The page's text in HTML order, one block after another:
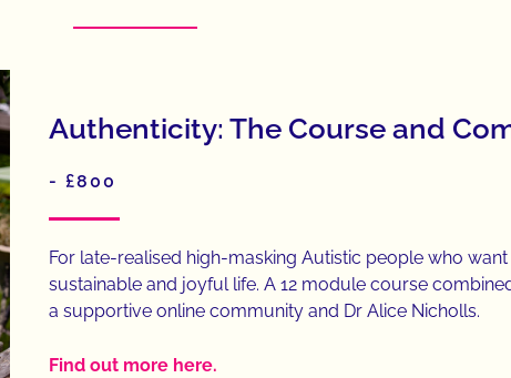
Authenticity: The Course and
- £800
For late-realised high-masking Autistic people who
sustainable and joyful life. A 12 module course
a supportive online community and Dr Alice Nicholls.
Find out more here.